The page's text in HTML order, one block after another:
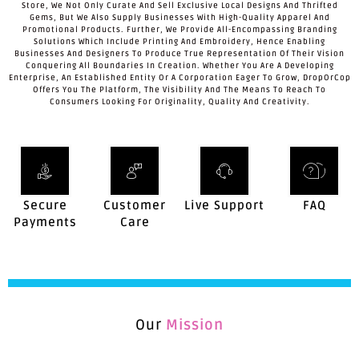
Store, We Not Only Curate And Sell Exclusive Local Designs And Thrifted
Gems, But We Also Supply Businesses With High-Quality Apparel And
Promotional Products. Further, We Provide All-Encompassing Branding
Solutions Which Include Printing And Embroidery, Hence Enabling
Businesses And Designers To Produce True Representation Of Their Vision
Conquering All Boundaries In Creation. Whether You Are A Developing
Enterprise, An Established Entity Or A Corporation Eager To Grow, DropOrCop
Offers You The Platform, The Visibility And The Means To Reach To
Consumers Looking For Originality, Quality And Creativity.
Secure
Payments
Customer
Care
Live Support FAQ
Our Mission